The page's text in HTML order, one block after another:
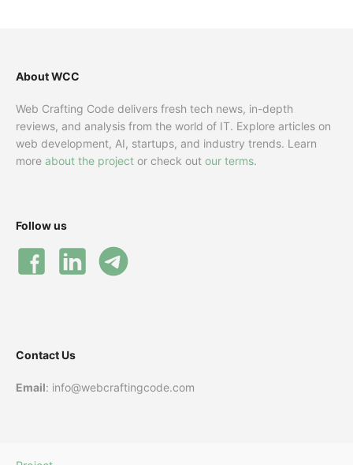
About WCC
Web Crafting Code delivers fresh tech news, in-depth
reviews, and analysis from the world of IT. Explore articles on
web development, AI, startups, and industry trends. Learn
more about the project or check out our terms.
Follow us
Contact Us
Email: info@webcraftingcode.com